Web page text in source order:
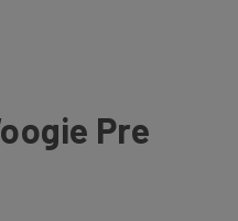
Pre